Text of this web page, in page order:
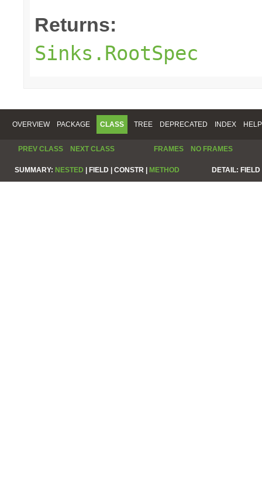
Returns:
Sinks.RootSpec
OVERVIEW PACKAGE CLASS TREE DEPRECATED INDEX HELP
PREV CLASS NEXT CLASS FRAMES NO FRAMES
SUMMARY: NESTED | FIELD | CONSTR | METHOD DETAIL: